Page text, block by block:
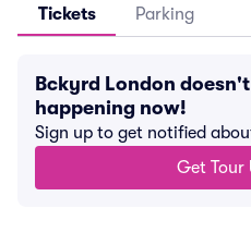
Tickets Parking
Bckyrd London
happening now!
Sign up to get notified
Get Tour